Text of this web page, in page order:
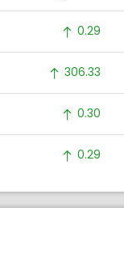
0.29
306.33
0.30
0.29